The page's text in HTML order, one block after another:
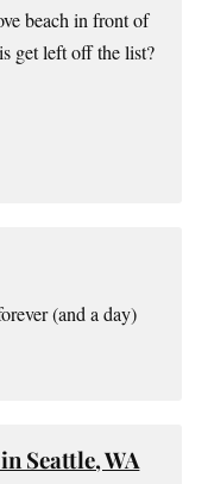
beach in front of
get left off the list?
(and a day)
Seattle, WA